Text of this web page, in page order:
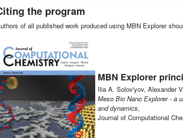
the program
of all published work produced using MBN Explorer
MBN Explorer
Ilia A. Solov'yov, Alexander
Meso Bio Nano Explorer - a
and dynamics,
Journal of Computational